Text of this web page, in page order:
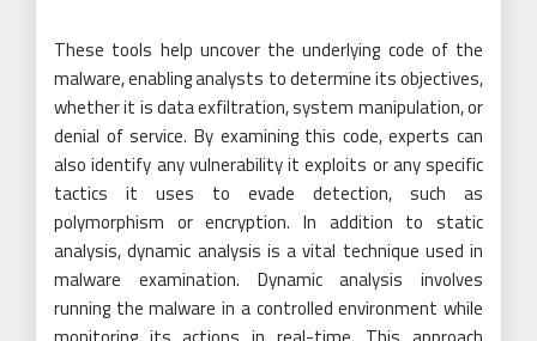
These tools help uncover the underlying code of the
malware, enabling analysts to determine its objectives,
whether it is data exfiltration, system manipulation, or
denial of service. By examining this code, experts can
also identify any vulnerability it exploits or any specific
tactics it uses to evade detection, such as
polymorphism or encryption. In addition to static
analysis, dynamic analysis is a vital technique used in
malware examination. Dynamic analysis involves
running the malware in a controlled environment while